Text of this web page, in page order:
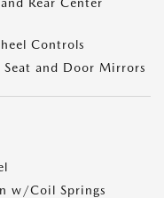
Controls
and Door Mirrors
w/Coil Springs